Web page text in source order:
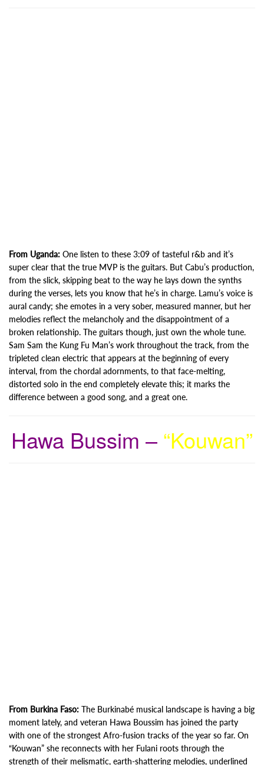
From Uganda: One listen to these 3:09 of tasteful r&b and it’s
super clear that the true MVP is the guitars. But Cabu’s production,
from the slick, skipping beat to the way he lays down the synths
during the verses, lets you know that he’s in charge. Lamu’s voice is
aural candy; she emotes in a very sober, measured manner, but her
melodies reflect the melancholy and the disappointment of a
broken relationship. The guitars though, just own the whole tune.
Sam Sam the Kung Fu Man’s work throughout the track, from the
tripleted clean electric that appears at the beginning of every
interval, from the chordal adornments, to that face-melting,
distorted solo in the end completely elevate this; it marks the
difference between a good song, and a great one.
Hawa Bussim – “Kouwan”
From Burkina Faso: The Burkinabé musical landscape is having a big
moment lately, and veteran Hawa Boussim has joined the party
with one of the strongest Afro-fusion tracks of the year so far. On
“Kouwan” she reconnects with her Fulani roots through the
strength of their melismatic, earth-shattering melodies, underlined